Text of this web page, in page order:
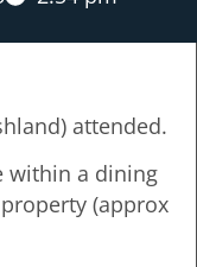
attended.
within a dining
(approx